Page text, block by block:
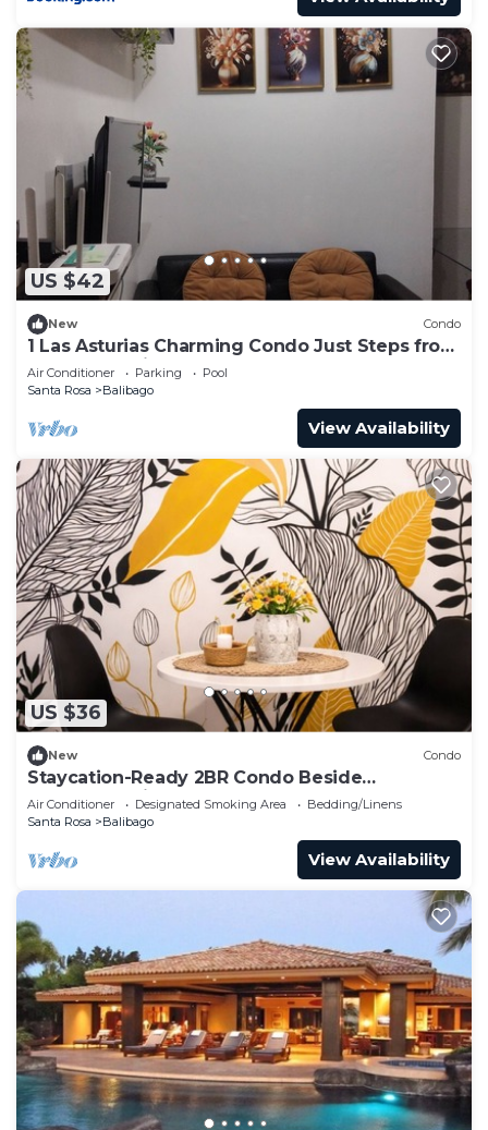
US $42
New Condo
1 Las Asturias Charming Condo Just Steps from
Enchanted Kingdom
Air Conditioner Parking
Pool
Santa Rosa
Balibago
View Availability
US $36
New Condo
Staycation-Ready 2BR Condo Beside
Enchanted Kingdom, Pool & Comfort
Air Conditioner Designated Smoking Area
Bedding/Linens
Santa Rosa
Balibago
View Availability